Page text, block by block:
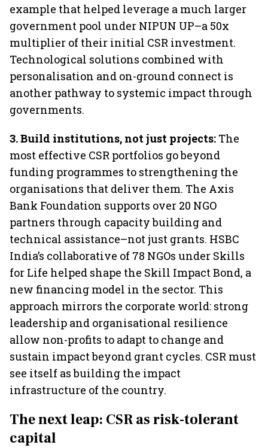
example that helped leverage a much larger
government pool under NIPUN UP–a 50x
multiplier of their initial CSR investment.
Technological solutions combined with
personalisation and on-ground connect is
another pathway to systemic impact through
governments.
3.Build institutions, not just projects: The
most effective CSR portfolios go beyond
funding programmes to strengthening the
organisations that deliver them. The Axis
Bank Foundation supports over 20 NGO
partners through capacity building and
technical assistance–not just grants. HSBC
India’s collaborative of 78 NGOs under Skills
for Life helped shape the Skill Impact Bond, a
new financing model in the sector. This
approach mirrors the corporate world: strong
leadership and organisational resilience
allow non-profits to adapt to change and
sustain impact beyond grant cycles. CSR must
see itself as building the impact
infrastructure of the country.
The next leap: CSR as risk-tolerant
capital